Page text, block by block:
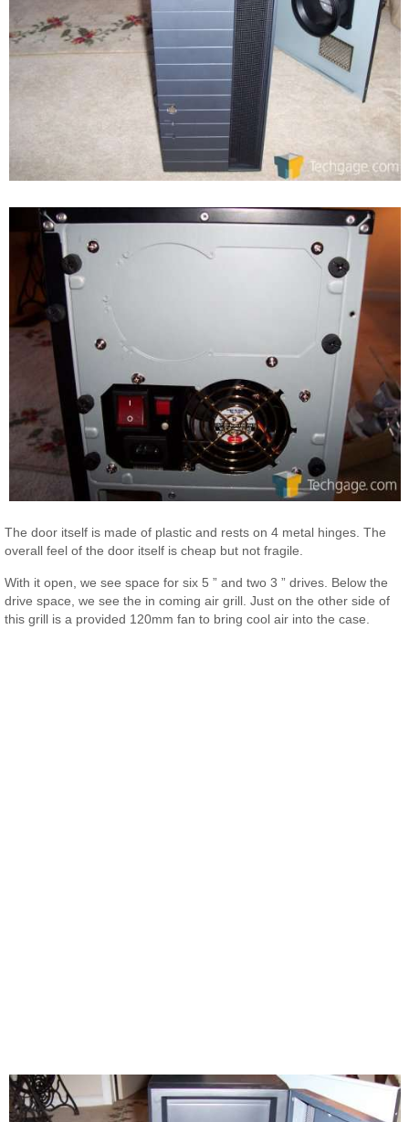
The door itself is made of plastic and rests on 4 metal hinges. The
overall feel of the door itself is cheap but not fragile.
With it open, we see space for six 5 ” and two 3 ” drives. Below the
drive space, we see the in coming air grill. Just on the other side of
this grill is a provided 120mm fan to bring cool air into the case.